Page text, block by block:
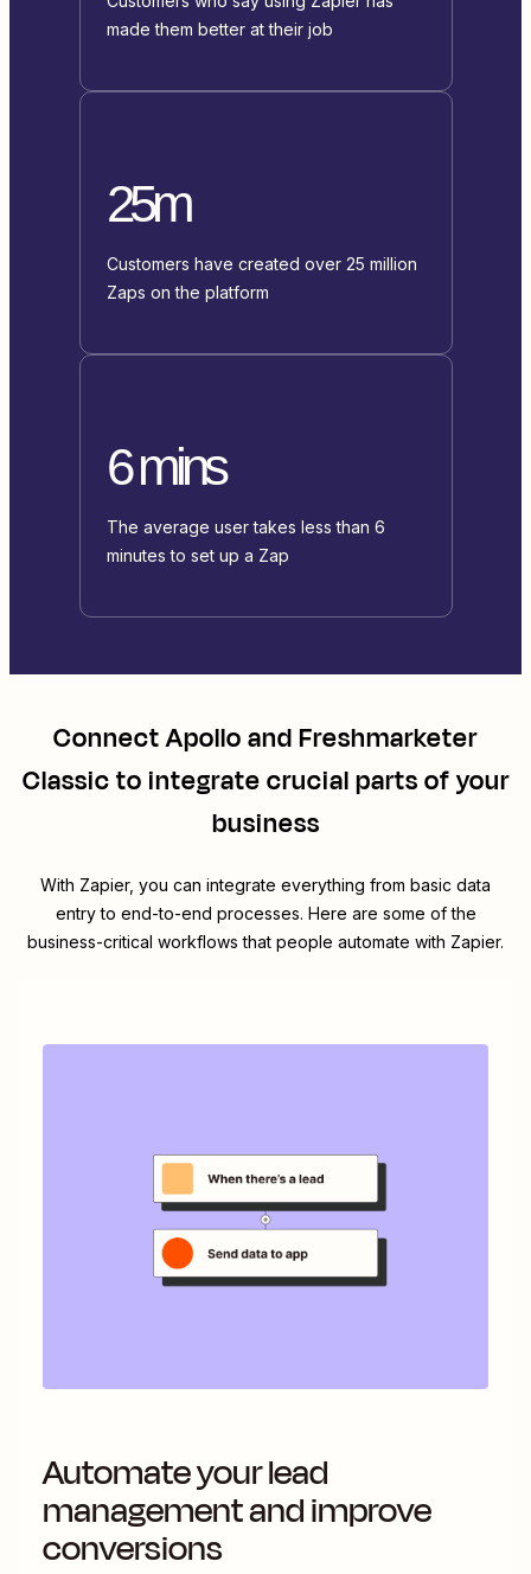
made them better at their job
25m
Customers have created over 25 million
Zaps on the platform
6 mins
The average user takes less than 6
minutes to set up a Zap
ConnectApolloandFreshmarketer
Classicto integrate crucial parts of your
business
With Zapier, you can integrate everything from basic data
entry to end-to-end processes. Here are some of the
business-critical workflows that people automate with Zapier.
Automate your lead
management and improve
conversions